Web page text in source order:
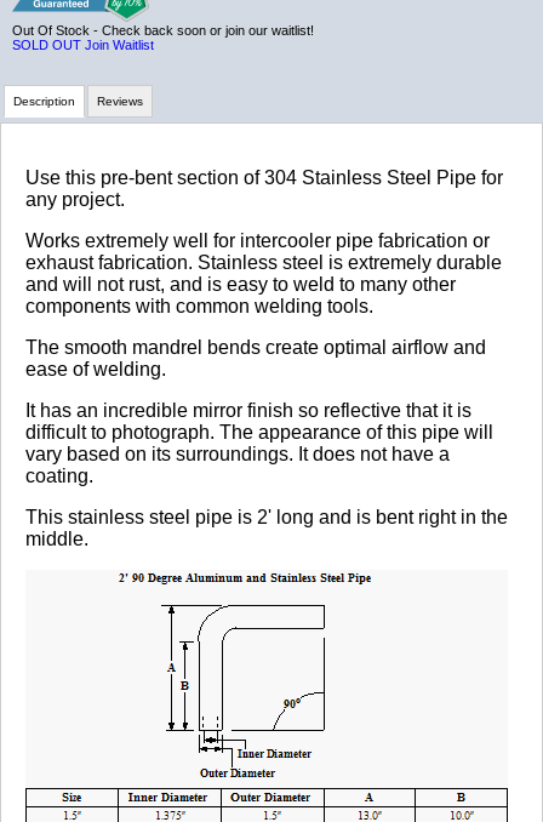
Out Of Stock - Check back soon or join our waitlist!
SOLD OUT Join Waitlist
Description
Use this pre-bent section of 304 Stainless Steel Pipe for
any project.
Works extremely well for intercooler pipe fabrication or
exhaust fabrication. Stainless steel is extremely durable
and will not rust, and is easy to weld to many other
components with common welding tools.
The smooth mandrel bends create optimal airflow and
ease of welding.
It has an incredible mirror finish so reflective that it is
difficult to photograph. The appearance of this pipe will
vary based on its surroundings. It does not have a
coating.
This stainless steel pipe is 2' long and is bent right in the
middle.
Reviews
Review Summary
No reviews yet.
Click here